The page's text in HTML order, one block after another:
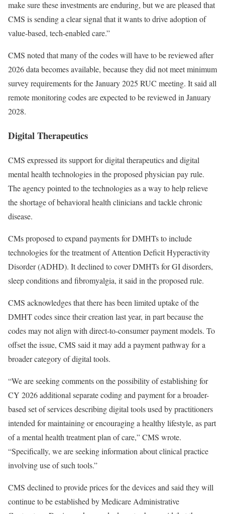
make sure these investments are enduring, but we are pleased that
CMS is sending a clear signal that it wants to drive adoption of
value-based, tech-enabled care.”
CMS noted that many of the codes will have to be reviewed after
2026 data becomes available, because they did not meet minimum
survey requirements for the January 2025 RUC meeting. It said all
remote monitoring codes are expected to be reviewed in January
2028.
Digital Therapeutics
CMS expressed its support for digital therapeutics and digital
mental health technologies in the proposed physician pay rule.
The agency pointed to the technologies as a way to help relieve
the shortage of behavioral health clinicians and tackle chronic
disease.
CMs proposed to expand payments for DMHTs to include
technologies for the treatment of Attention Deficit Hyperactivity
Disorder (ADHD). It declined to cover DMHTs for GI disorders,
sleep conditions and fibromyalgia, it said in the proposed rule.
CMS acknowledges that there has been limited uptake of the
DMHT codes since their creation last year, in part because the
codes may not align with direct-to-consumer payment models. To
offset the issue, CMS said it may add a payment pathway for a
broader category of digital tools.
“We are seeking comments on the possibility of establishing for
CY 2026 additional separate coding and payment for a broader-
based set of services describing digital tools used by practitioners
intended for maintaining or encouraging a healthy lifestyle, as part
of a mental health treatment plan of care,” CMS wrote.
“Specifically, we are seeking information about clinical practice
involving use of such tools.”
CMS declined to provide prices for the devices and said they will
continue to be established by Medicare Administrative